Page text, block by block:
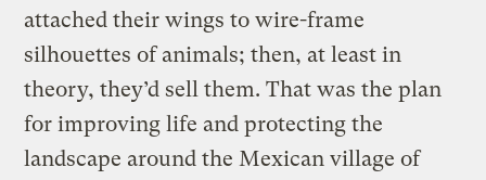
attached their wings to wire-frame
silhouettes of animals; then, at least in
theory, they’d sell them. That was the plan
for improving life and protecting the
landscape around the Mexican village of